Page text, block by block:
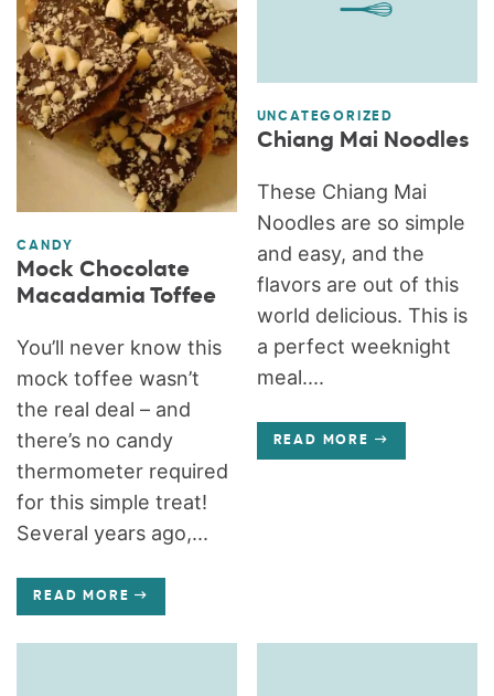
CANDY
Mock Chocolate
Macadamia Toffee
You’ll never know this
mock toffee wasn’t
the real deal – and
there’s no candy
thermometer required
for this simple treat!
Several years ago,...
READ MORE
UNCATEGORIZED
Chiang Mai Noodles
These Chiang Mai
Noodles are so simple
and easy, and the
flavors are out of this
world delicious. This is
a perfect weeknight
meal....
READ MORE